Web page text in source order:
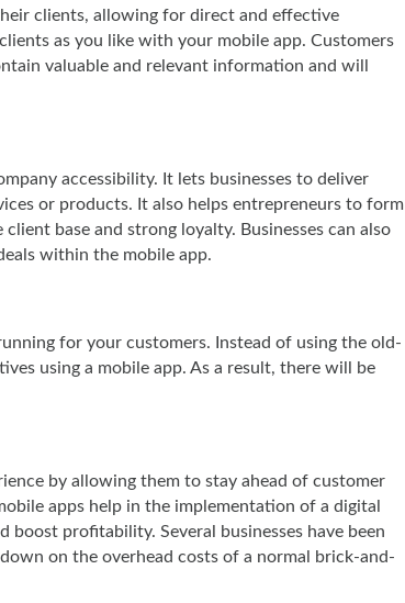
clients, allowing for direct and effective
as you like with your mobile app. Customers
valuable and relevant information and will
accessibility. It lets businesses to deliver
or products. It also helps entrepreneurs to form
base and strong loyalty. Businesses can also
within the mobile app.
for your customers. Instead of using the old-
using a mobile app. As a result, there will be
by allowing them to stay ahead of customer
apps help in the implementation of a digital
profitability. Several businesses have been
on the overhead costs of a normal brick-and-